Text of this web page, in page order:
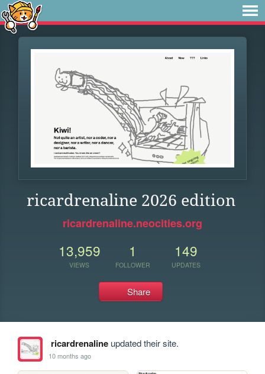
ricardrenaline 2026 edition
ricardrenaline.neocities.org
13,959
VIEWS
1
FOLLOWER
149
UPDATES
Share
ricardrenalineupdated their site.
10 months ago